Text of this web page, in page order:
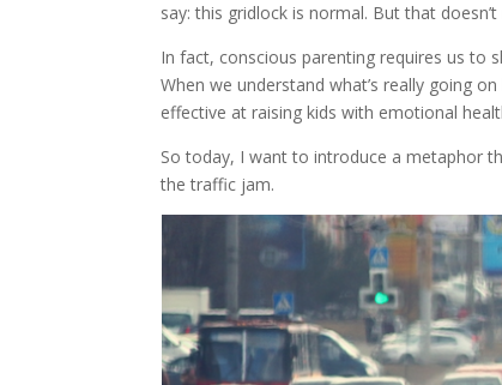
say: this gridlock is normal. But that
In fact, conscious parenting requires us to
When we understand what’s really going
effective at raising kids with emotional
So today, I want to introduce a metaphor
the traffic jam.